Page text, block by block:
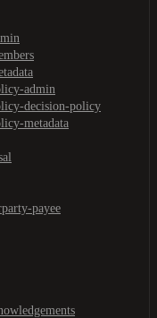
admin
decision-policy
metadata
payee